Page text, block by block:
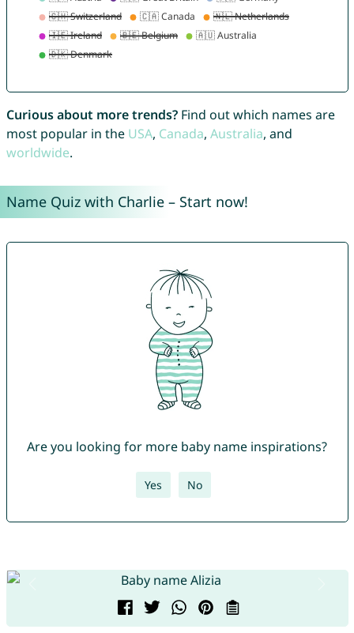
Curious about more trends?Find out which names are
most popular in the USA, Canada, Australia, and
worldwide.
Name Quiz with Charlie – Start now!
Are you looking for more baby name inspirations?
Yes No